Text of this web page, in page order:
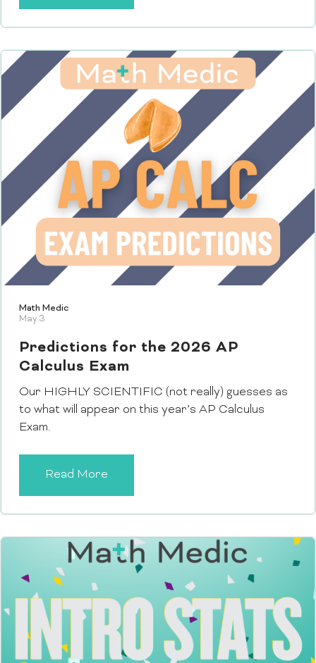
Math Medic
May 3
Predictions for the 2026 AP
Calculus Exam
Our HIGHLY SCIENTIFIC (not really) guesses as
to what will appear on this year’s AP Calculus
Exam.
Read More